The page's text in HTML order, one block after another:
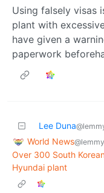
Using falsely visas
plant with
have given a
paperwork
Lee Duna
World News
Over 300 South
Hyundai plant